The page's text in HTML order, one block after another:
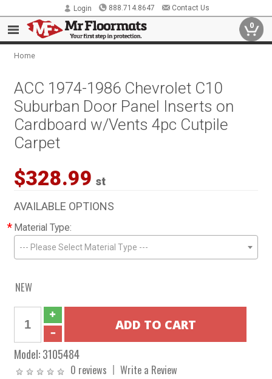
Login 888.714.8647 Contact Us
0
Home
ACC 1974-1986 Chevrolet C10
Suburban Door Panel Inserts on
Cardboard w/Vents 4pc Cutpile
Carpet
$328.99 st
AVAILABLE OPTIONS
* Material Type:
--- Please Select Material Type ---
NEW
Model:3105484
0 reviews Write a Review